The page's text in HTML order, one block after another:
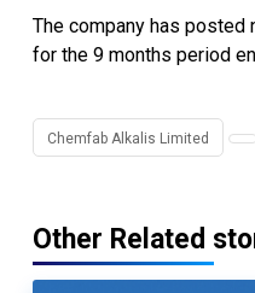
The company has
for the 9 months period
Chemfab Alkalis Limited
Other Related